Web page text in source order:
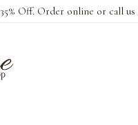
Off. Order online or call us